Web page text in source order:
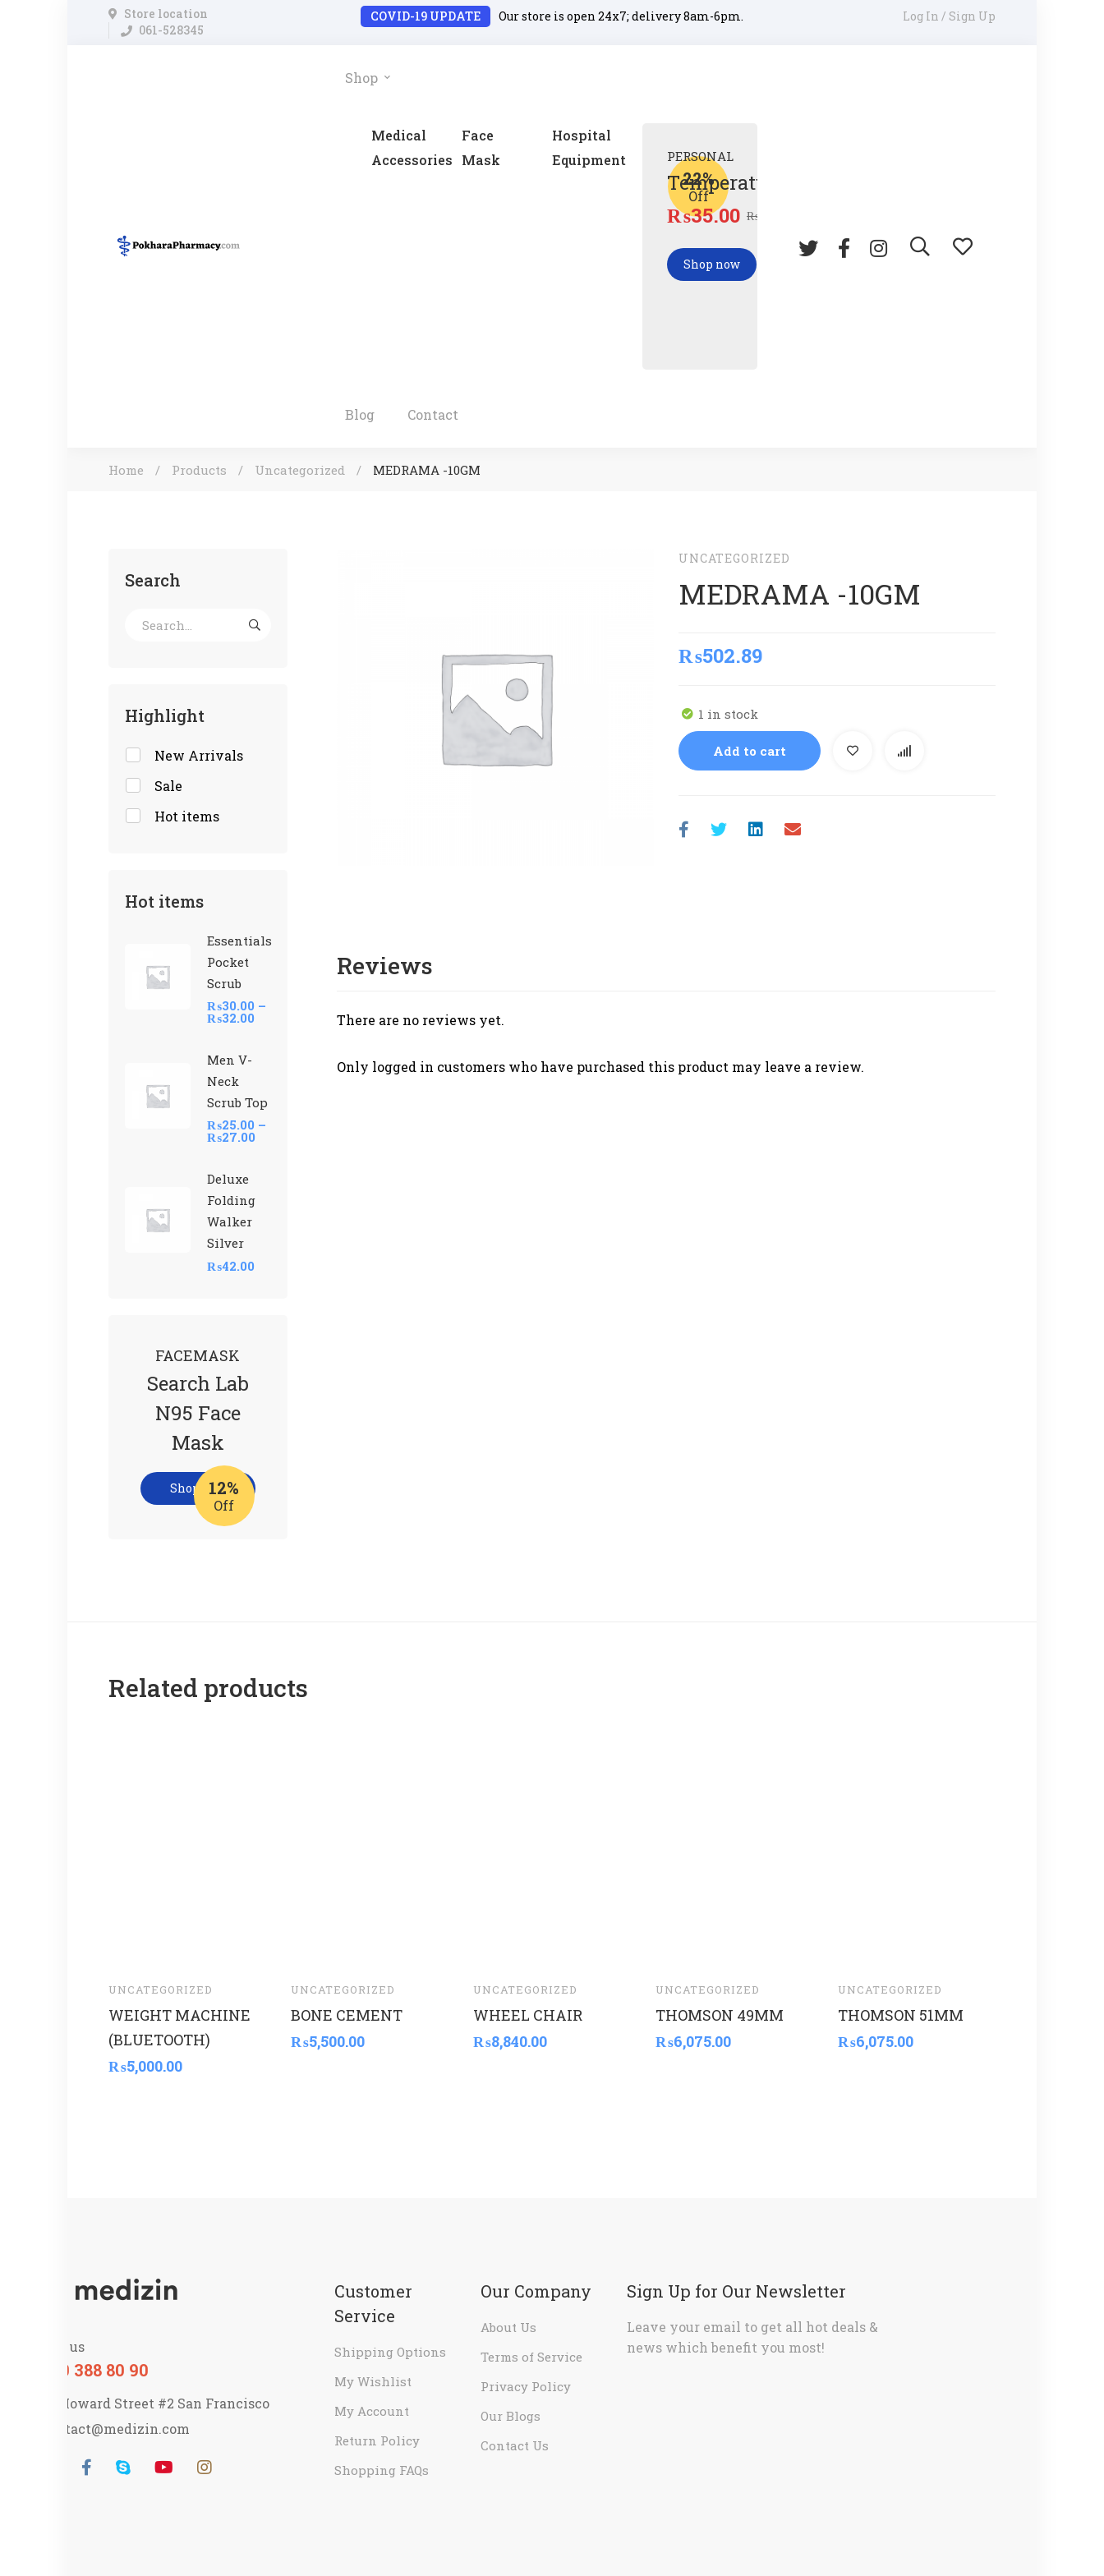
Store location
061-528345
COVID-19 UPDATE Our store is open 24x7; delivery 8am-6pm. Log In / Sign Up
Shop
Medical
Accessories
Face
Mask
Hospital
Equipment
22%
Off
PERSONAL
Temperature Gun
₨35.00 ₨
Shop now
Blog Contact
Home Products Uncategorized MEDRAMA -10GM
Search
Highlight
New Arrivals
Sale
Hot items
Hot items
Essentials
Pocket
Scrub
₨30.00 –
₨32.00
Men V-
Neck
Scrub Top
₨25.00 –
₨27.00
Deluxe
Folding
Walker
Silver
₨42.00
FACEMASK
Search Lab
N95 Face
Mask
12%
Off
Shop now
UNCATEGORIZED
MEDRAMA -10GM
₨502.89
1 in stock
Add to cart
Reviews
There are no reviews yet.
Only logged in customers who have purchased this product may leave a review.
Related products
UNCATEGORIZED
WEIGHT MACHINE
(BLUETOOTH)
₨5,000.00
UNCATEGORIZED
BONE CEMENT
₨5,500.00
UNCATEGORIZED
WHEEL CHAIR
₨8,840.00
UNCATEGORIZED
THOMSON 49MM
₨6,075.00
UNCATEGORIZED
THOMSON 51MM
₨6,075.00
Call us
800 388 80 90
58 Howard Street #2 San Francisco
contact@medizin.com
Customer
Service
Shipping Options
My Wishlist
My Account
Return Policy
Shopping FAQs
Our Company
About Us
Terms of Service
Privacy Policy
Our Blogs
Contact Us
Sign Up for Our Newsletter
Leave your email to get all hot deals &
news which benefit you most!